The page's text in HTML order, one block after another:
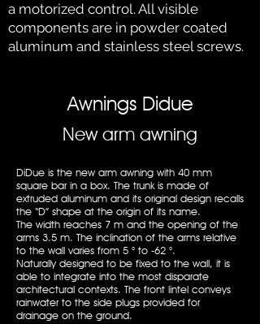
a motorized control. All visible
components are in powder coated
aluminum and stainless steel screws.
Awnings Didue
New arm awning
DiDue is the new arm awning with 40 mm
square bar in a box. The trunk is made of
extruded aluminum and its original design recalls
the “D” shape at the origin of its name.
The width reaches 7 m and the opening of the
arms 3.5 m. The inclination of the arms relative
to the wall varies from 5 ° to -62 °.
Naturally designed to be fixed to the wall, it is
able to integrate into the most disparate
architectural contexts. The front lintel conveys
rainwater to the side plugs provided for
drainage on the ground.